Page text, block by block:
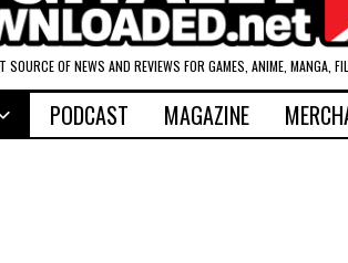
SOURCE OF NEWS AND REVIEWS FOR GAMES, ANIME, MANGA,
PODCAST MAGAZINE